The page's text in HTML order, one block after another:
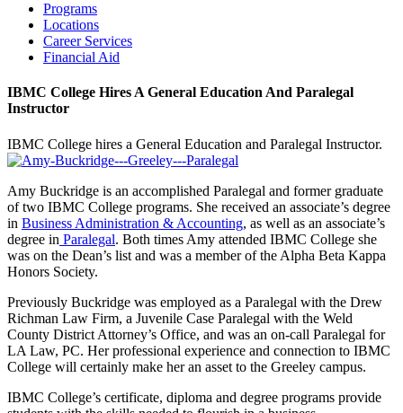
Programs
Locations
Career Services
Financial Aid
IBMC College Hires A General Education And Paralegal
Instructor
IBMC College hires a General Education and Paralegal Instructor.
Amy Buckridge is an accomplished Paralegal and former graduate
of two IBMC College programs. She received an associate’s degree
in Business Administration & Accounting, as well as an associate’s
degree in Paralegal. Both times Amy attended IBMC College she
was on the Dean’s list and was a member of the Alpha Beta Kappa
Honors Society.
Previously Buckridge was employed as a Paralegal with the Drew
Richman Law Firm, a Juvenile Case Paralegal with the Weld
County District Attorney’s Office, and was an on-call Paralegal for
LA Law, PC. Her professional experience and connection to IBMC
College will certainly make her an asset to the Greeley campus.
IBMC College’s certificate, diploma and degree programs provide